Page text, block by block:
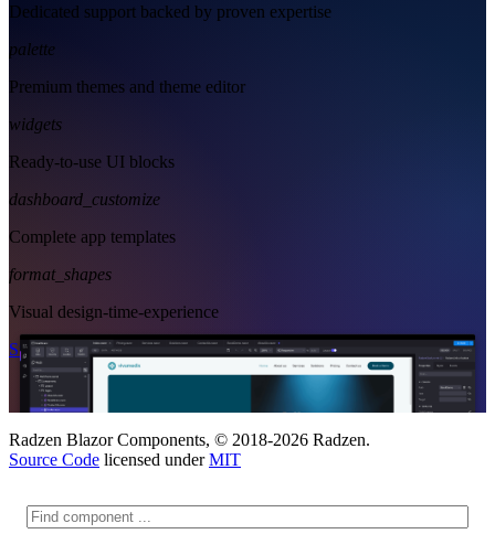
Dedicated support backed by proven expertise
palette
Premium themes and theme editor
widgets
Ready-to-use UI blocks
dashboard_customize
Complete app templates
format_shapes
Visual design-time-experience
Start Free See Subscription Plans
Radzen Blazor Components, © 2018-2026 Radzen.
Source Code licensed underMIT